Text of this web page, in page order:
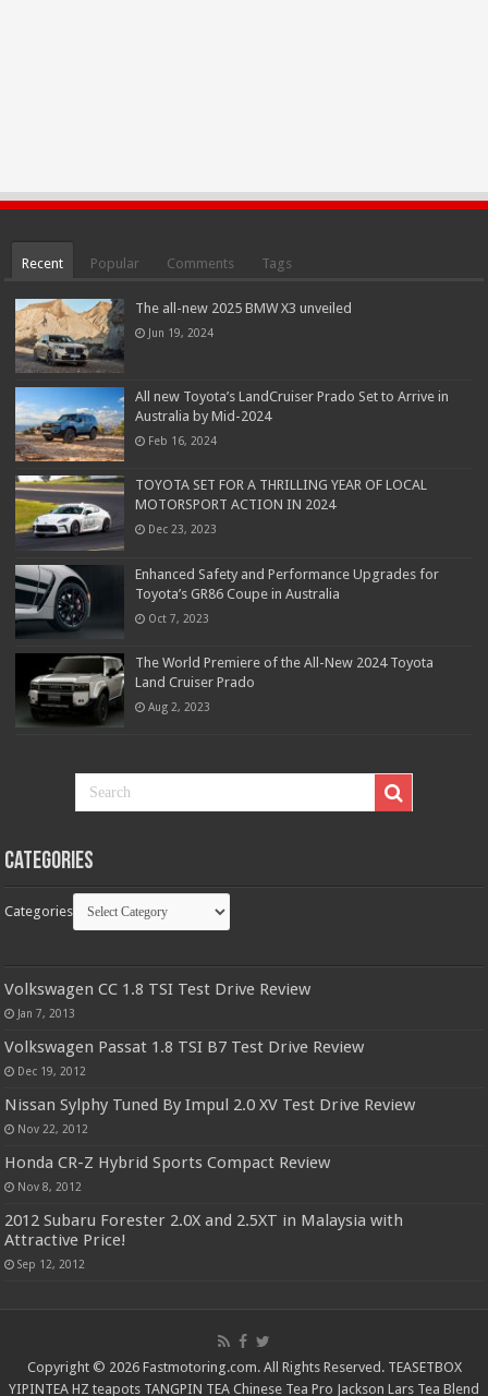
Recent Popular Comments Tags
The all-new 2025 BMW X3 unveiled
Jun 19, 2024
All new Toyota’s LandCruiser Prado Set to Arrive in
Australia by Mid-2024
Feb 16, 2024
TOYOTA SET FOR A THRILLING YEAR OF LOCAL
MOTORSPORT ACTION IN 2024
Dec 23, 2023
Enhanced Safety and Performance Upgrades for
Toyota’s GR86 Coupe in Australia
Oct 7, 2023
The World Premiere of the All-New 2024 Toyota
Land Cruiser Prado
Aug 2, 2023
Categories
Categories
Volkswagen CC 1.8 TSI Test Drive Review
Jan 7, 2013
Volkswagen Passat 1.8 TSI B7 Test Drive Review
Dec 19, 2012
Nissan Sylphy Tuned By Impul 2.0 XV Test Drive Review
Nov 22, 2012
Honda CR-Z Hybrid Sports Compact Review
Nov 8, 2012
2012 Subaru Forester 2.0X and 2.5XT in Malaysia with
Attractive Price!
Sep 12, 2012
Copyright © 2026 Fastmotoring.com. All Rights Reserved. TEASETBOX
YIPINTEA HZ teapots TANGPIN TEA Chinese Tea Pro Jackson Lars Tea Blend